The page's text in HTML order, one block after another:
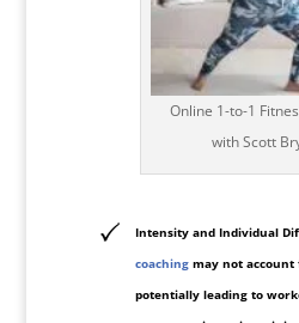
Online 1-to-1
with Scott
Intensity and Individual
coaching may not
potentially leading to